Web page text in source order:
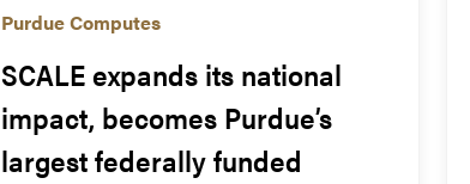
Purdue Computes
SCALE expands its national
impact, becomes Purdue’s
largest federally funded